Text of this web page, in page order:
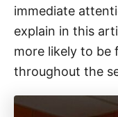
immediate
explain in this
more likely to be
throughout the